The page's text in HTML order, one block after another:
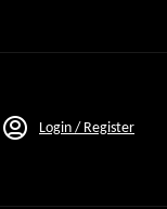
Login / Register